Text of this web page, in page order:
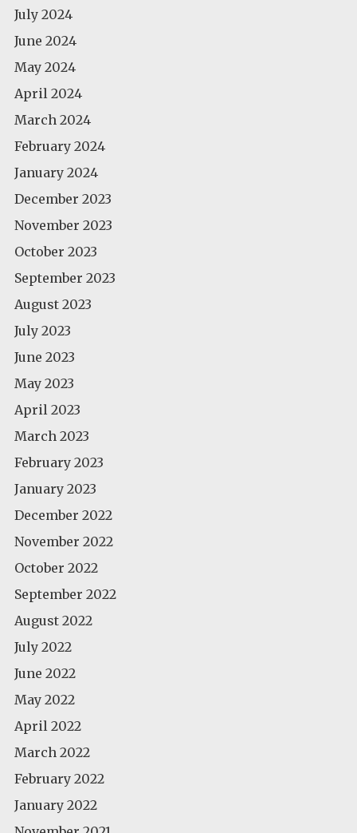
July 2024
June 2024
May 2024
April 2024
March 2024
February 2024
January 2024
December 2023
November 2023
October 2023
September 2023
August 2023
July 2023
June 2023
May 2023
April 2023
March 2023
February 2023
January 2023
December 2022
November 2022
October 2022
September 2022
August 2022
July 2022
June 2022
May 2022
April 2022
March 2022
February 2022
January 2022